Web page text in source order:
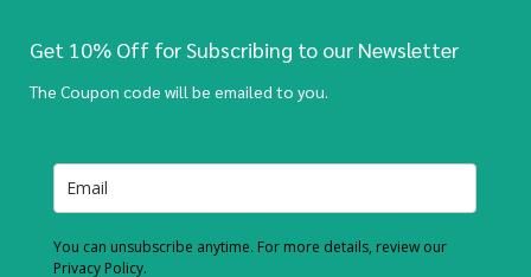
Get 10% Off for Subscribing to our Newsletter
The Coupon code will be emailed to you.
You can unsubscribe anytime. For more details, review our
Privacy Policy.